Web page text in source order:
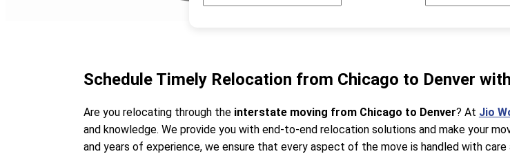
Schedule Timely Relocation from Chicago to Denver
Are you relocating through the interstate moving from Chicago to Denver? At Jio
and knowledge. We provide you with end-to-end relocation solutions and make your
and years of experience, we ensure that every aspect of the move is handled with care